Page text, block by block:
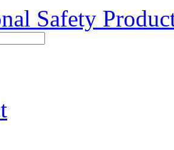
Safety